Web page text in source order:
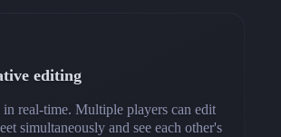
editing
in real-time. Multiple players can edit
simultaneously and see each other's